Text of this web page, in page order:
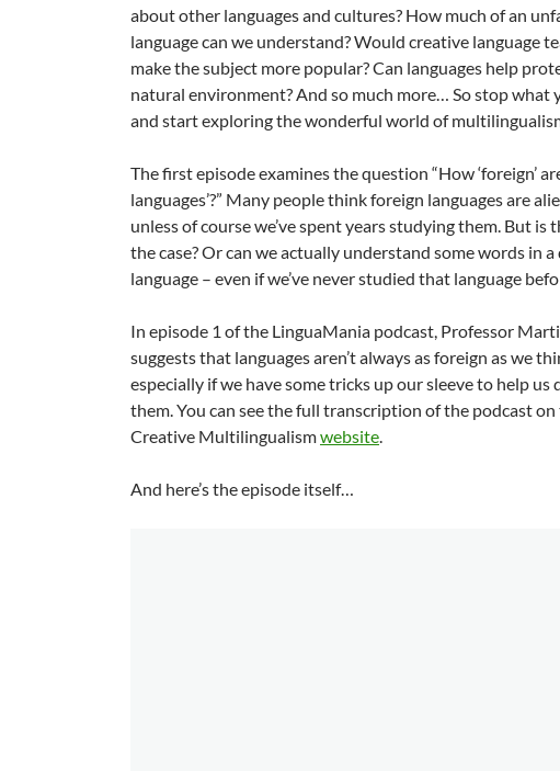
about other languages and cultures? How much of an
language can we understand? Would creative language
make the subject more popular? Can languages help
natural environment? And so much more… So stop what
and start exploring the wonderful world of
The first episode examines the question “How ‘foreign’
languages’?” Many people think foreign languages are
unless of course we’ve spent years studying them. But is
the case? Or can we actually understand some words in
language – even if we’ve never studied that language
In episode 1 of the LinguaMania podcast, Professor
suggests that languages aren’t always as foreign as we
especially if we have some tricks up our sleeve to help us
them. You can see the full transcription of the podcast on
Creative Multilingualismwebsite.
And here’s the episode itself…